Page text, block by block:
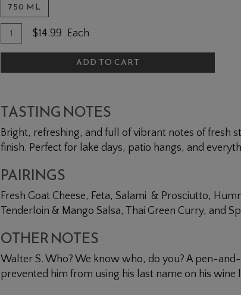
750 ML
Add To Cart
Quantity for Dry Rosé of Cabernet Franc
$14.99 Each
ADD TO CART
TASTING NOTES
Bright, refreshing, and full of vibrant notes of fresh
finish. Perfect for lake days, patio hangs, and
PAIRINGS
Fresh Goat Cheese, Feta, Salami & Prosciutto,
Tenderloin & Mango Salsa, Thai Green Curry, and
OTHER NOTES
Walter S. Who? We know who, do you? A pen-
prevented him from using his last name on his wine